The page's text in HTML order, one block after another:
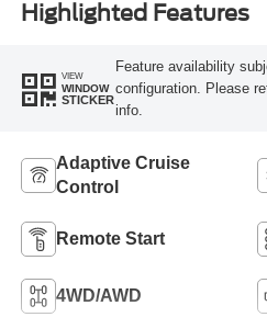
Highlighted Features
VIEW
WINDOW
STICKER
Feature availability
configuration. Please
info.
Adaptive Cruise
Control
Remote Start
4WD/AWD